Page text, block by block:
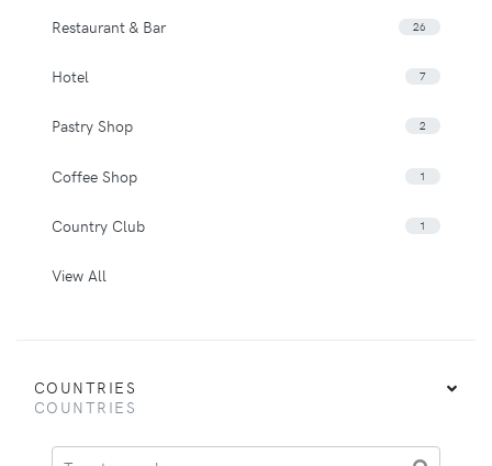
Restaurant & Bar 26
Hotel 7
Pastry Shop 2
Coffee Shop 1
Country Club 1
View All
COUNTRIES
COUNTRIES